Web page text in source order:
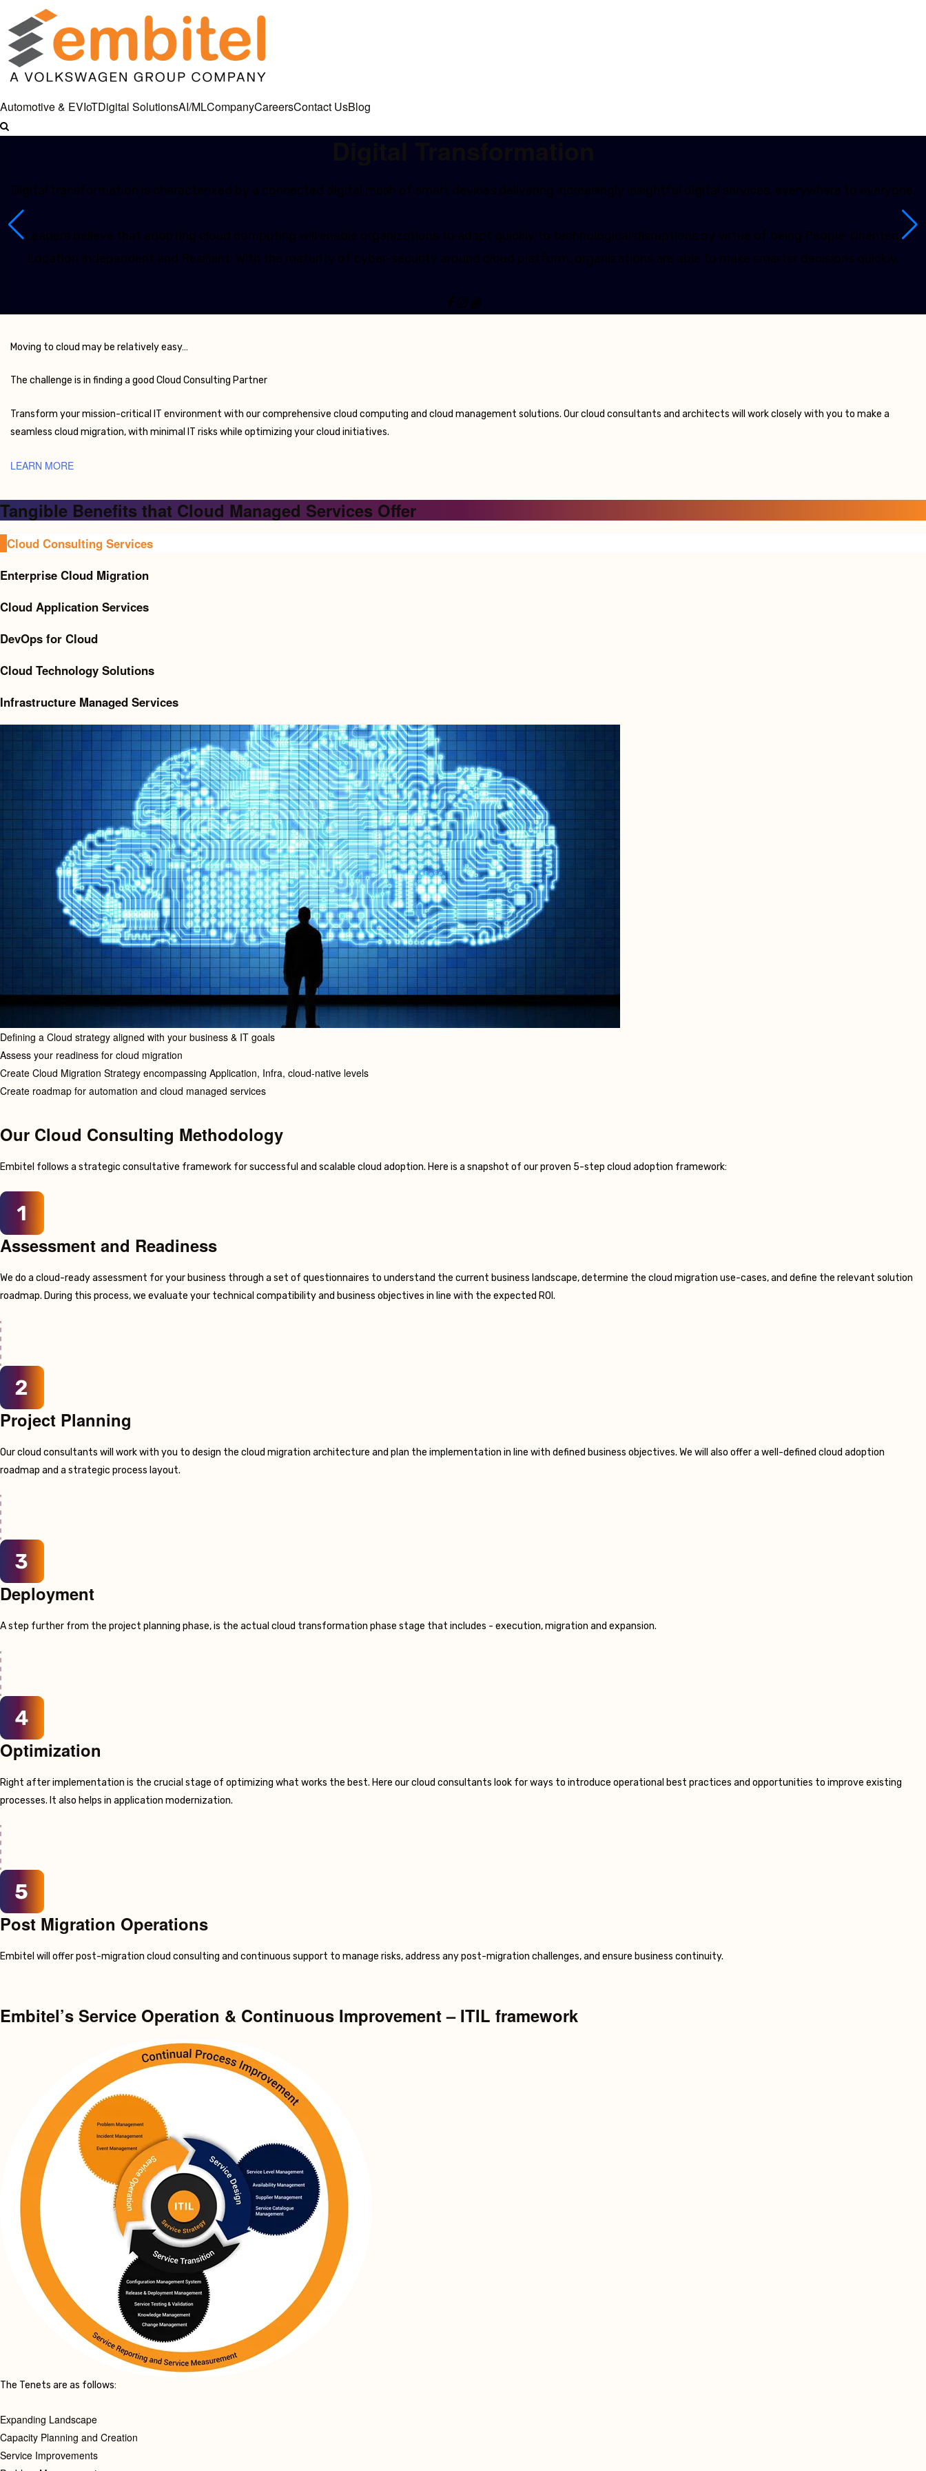
Automotive & EVIoTDigital SolutionsAI/MLCompanyCareersContact UsBlog
Digital transformation is characterized by a connected digital mesh of smart devices delivering increasingly insightful digital services, everywhere to everyone.
Leaders believe that adopting cloud computing will enable organizations to adapt quickly to technological disruptions by virtue of being People-Oriented,
Location Independent and Resilient. With the maturity of cyber-security around cloud platform, organizations are able to make smarter decisions quickly.
Moving to cloud may be relatively easy…
The challenge is in finding a good Cloud Consulting Partner
Transform your mission-critical IT environment with our comprehensive cloud computing and cloud management solutions. Our cloud consultants and architects will work closely with you to make a
seamless cloud migration, with minimal IT risks while optimizing your cloud initiatives.
LEARN MORE
Tangible Benefits that Cloud Managed Services Offer
Cloud Consulting Services
Enterprise Cloud Migration
Cloud Application Services
DevOps for Cloud
Cloud Technology Solutions
Infrastructure Managed Services
Defining a Cloud strategy aligned with your business & IT goals
Assess your readiness for cloud migration
Create Cloud Migration Strategy encompassing Application, Infra, cloud-native levels
Create roadmap for automation and cloud managed services
Our Cloud Consulting Methodology
Embitel follows a strategic consultative framework for successful and scalable cloud adoption. Here is a snapshot of our proven 5-step cloud adoption framework:
Assessment and Readiness
We do a cloud-ready assessment for your business through a set of questionnaires to understand the current business landscape, determine the cloud migration use-cases, and define the relevant solution
roadmap. During this process, we evaluate your technical compatibility and business objectives in line with the expected ROI.
Project Planning
Our cloud consultants will work with you to design the cloud migration architecture and plan the implementation in line with defined business objectives. We will also offer a well-defined cloud adoption
roadmap and a strategic process layout.
Deployment
A step further from the project planning phase, is the actual cloud transformation phase stage that includes - execution, migration and expansion.
Optimization
Right after implementation is the crucial stage of optimizing what works the best. Here our cloud consultants look for ways to introduce operational best practices and opportunities to improve existing
processes. It also helps in application modernization.
Post Migration Operations
Embitel will offer post-migration cloud consulting and continuous support to manage risks, address any post-migration challenges, and ensure business continuity.
Embitel’s Service Operation & Continuous Improvement – ITIL framework
The Tenets are as follows:
Expanding Landscape
Capacity Planning and Creation
Service Improvements